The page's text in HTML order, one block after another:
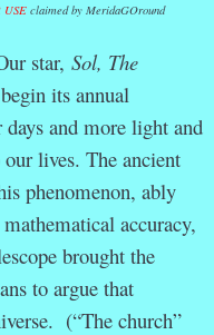
USEclaimed by MeridaGOround
star, Sol, The
its annual
and more light and
lives. The ancient
phenomenon, ably
accuracy,
brought the
to argue that
(“The church”